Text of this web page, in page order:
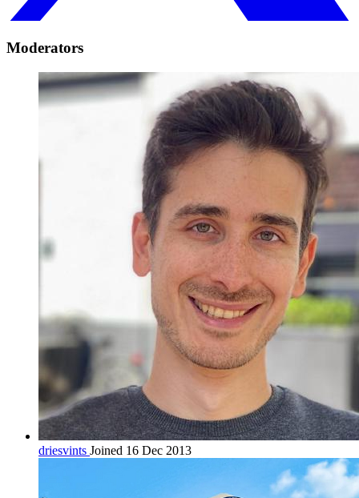
Moderators
driesvints Joined 16 Dec 2013